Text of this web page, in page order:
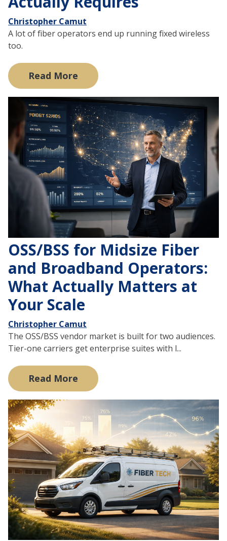
Christopher Camut
A lot of fiber operators end up running fixed wireless
too.
Read More
OSS/BSS for Midsize Fiber
and Broadband Operators:
What Actually Matters at
Your Scale
Christopher Camut
The OSS/BSS vendor market is built for two audiences.
Tier-one carriers get enterprise suites with l...
Read More